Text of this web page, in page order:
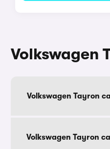
Volkswagen
Volkswagen Tayron
Volkswagen Tayron